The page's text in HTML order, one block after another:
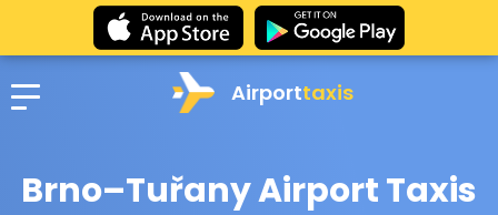
Airporttaxis
Brno–Tuřany Airport Taxis